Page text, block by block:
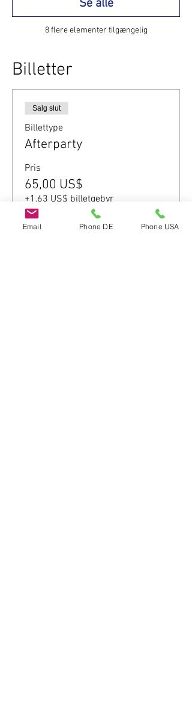
8 flere elementer tilgængelig
Se alle
Billetter
Salg slut
Billettype
Afterparty
Pris
65,00 US$
+1,63 US$ billetgebyr
Email Phone DE Phone USA